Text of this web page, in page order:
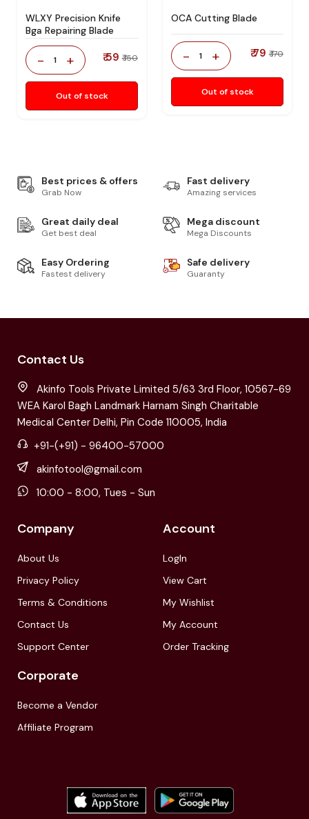
WLXY Precision Knife
Bga Repairing Blade
- 1 + ₹ 59 ₹ 150
Out of stock
OCA Cutting Blade
- 1 + ₹ 79 ₹ 170
Out of stock
Best prices & offers
Grab Now
Fast delivery
Amazing services
Great daily deal
Get best deal
Mega discount
Mega Discounts
Easy Ordering
Fastest delivery
Safe delivery
Guaranty
Contact Us
Akinfo Tools Private Limited 5/63 3rd Floor, 10567-69
WEA Karol Bagh Landmark Harnam Singh Charitable
Medical Center Delhi, Pin Code 110005, India
+91-(+91) - 96400-57000
akinfotool@gmail.com
10:00 - 8:00, Tues - Sun
Company
About Us
Privacy Policy
Terms & Conditions
Contact Us
Support Center
Account
LogIn
View Cart
My Wishlist
My Account
Order Tracking
Corporate
Become a Vendor
Affiliate Program